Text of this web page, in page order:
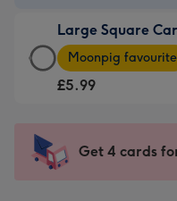
£3.99
-
For
-
Large Square
Large
Square
Card
-
Moonpig favourite
£5.99
Get 4 cards